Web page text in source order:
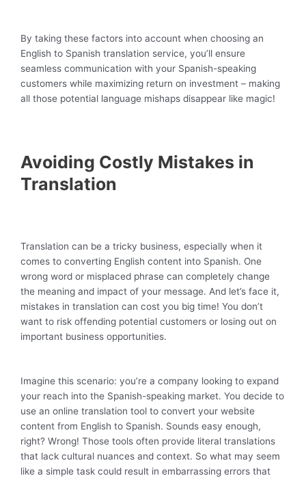
By taking these factors into account when choosing an
English to Spanish translation service, you’ll ensure
seamless communication with your Spanish-speaking
customers while maximizing return on investment – making
all those potential language mishaps disappear like magic!
Avoiding Costly Mistakes in
Translation
Translation can be a tricky business, especially when it
comes to converting English content into Spanish. One
wrong word or misplaced phrase can completely change
the meaning and impact of your message. And let’s face it,
mistakes in translation can cost you big time! You don’t
want to risk offending potential customers or losing out on
important business opportunities.
Imagine this scenario: you’re a company looking to expand
your reach into the Spanish-speaking market. You decide to
use an online translation tool to convert your website
content from English to Spanish. Sounds easy enough,
right? Wrong! Those tools often provide literal translations
that lack cultural nuances and context. So what may seem
like a simple task could result in embarrassing errors that